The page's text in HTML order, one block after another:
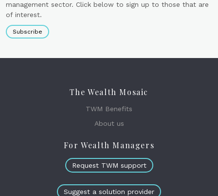
management sector. Click below to sign up to those that are
of interest.
Subscribe
The Wealth Mosaic
TWM Benefits
About us
For Wealth Managers
Request TWM support
Suggest a solution provider